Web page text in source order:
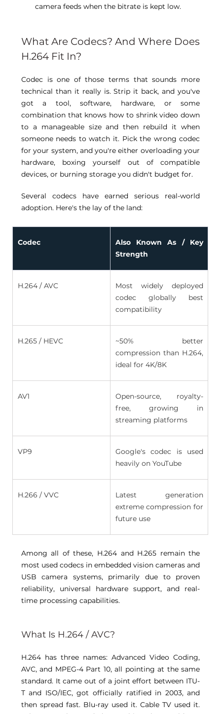
camera feeds when the bitrate is kept low.
What Are Codecs? And Where Does
H.264 Fit In?
Codec is one of those terms that sounds more
technical than it really is. Strip it back, and you've
got a tool, software, hardware, or some
combination that knows how to shrink video down
to a manageable size and then rebuild it when
someone needs to watch it. Pick the wrong codec
for your system, and you're either overloading your
hardware, boxing yourself out of compatible
devices, or burning storage you didn't budget for.
Several codecs have earned serious real-world
adoption. Here's the lay of the land:
Codec
Also Known As / Key
Strength
H.264 / AVC
Most widely deployed
codec globally best
compatibility
H.265 / HEVC
~50% better
compression than H.264,
ideal for 4K/8K
AV1
Open-source,  royalty-
free, growing in
streaming platforms
VP9
Google's codec is used
heavily on YouTube
H.266 / VVC
Latest generation
extreme compression for
future use
Among all of these, H.264 and H.265 remain the
most used codecs in embedded vision cameras and
USB camera systems, primarily due to proven
reliability, universal hardware support, and real-
time processing capabilities.
What Is H.264 / AVC?
AVC, and MPEG-4 Part 10, all pointing at the same
standard. It came out of a joint effort between ITU-
T and ISO/IEC, got officially ratified in 2003, and
then spread fast. Blu-ray used it. Cable TV used it.